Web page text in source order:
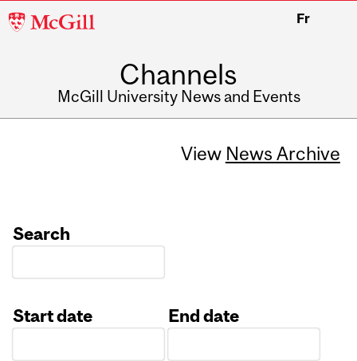
McGill
Fr
Channels
McGill University News and Events
View News Archive
Search
Start date
End date